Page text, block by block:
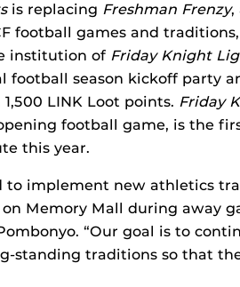
is replacing Freshman Frenzy,
football games and
institution of Friday Knight
football season kickoff party
LINK Loot points. Friday
opening football game, is the
this year.
to implement new athletics
Memory Mall during away
“Our goal is to
standing traditions so that